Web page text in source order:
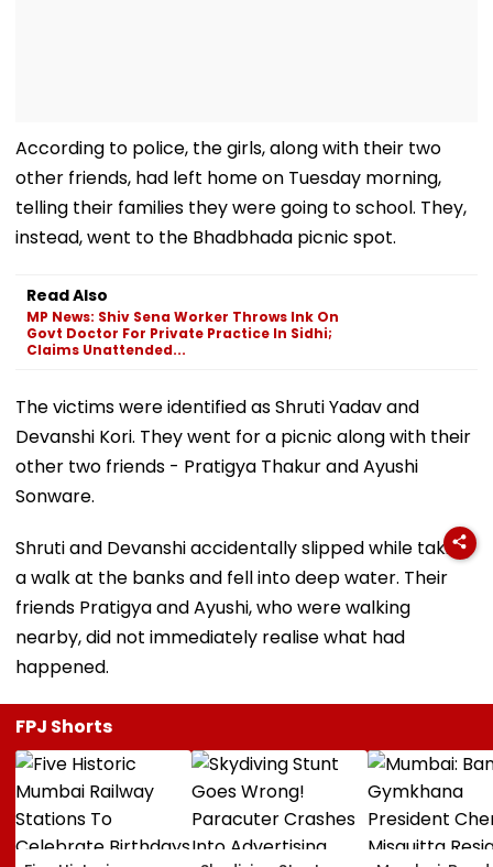
According to police, the girls, along with their two
other friends, had left home on Tuesday morning,
telling their families they were going to school. They,
instead, went to the Bhadbhada picnic spot.
Read Also
MP News: Shiv Sena Worker Throws Ink On
Govt Doctor For Private Practice In Sidhi;
Claims Unattended...
The victims were identified as Shruti Yadav and
Devanshi Kori. They went for a picnic along with their
other two friends - Pratigya Thakur and Ayushi
Sonware.
Shruti and Devanshi accidentally slipped while taking
a walk at the banks and fell into deep water. Their
friends Pratigya and Ayushi, who were walking
nearby, did not immediately realise what had
happened.
FPJ Shorts